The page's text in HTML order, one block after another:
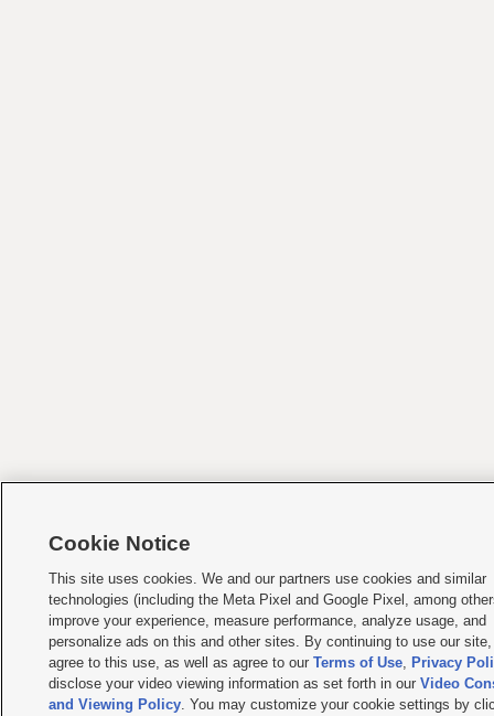
Cookie Notice
This site uses cookies. We and our partners use cookies and similar
technologies (including the Meta Pixel and Google Pixel, among
improve your experience, measure performance, analyze usage, and
personalize ads on this and other sites. By continuing to use our
agree to this use, as well as agree to ourTerms of Use, Privacy
disclose your video viewing information as set forth in ourVideo
and Viewing Policy. You may customize your cookie settings by